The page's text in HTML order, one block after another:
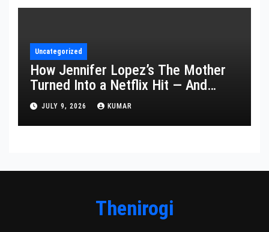
Uncategorized
How Jennifer Lopez’s The Mother
Turned Into a Netflix Hit — And
What It Says About Her Staying
Power
JULY 9, 2026 KUMAR
Thenirogi